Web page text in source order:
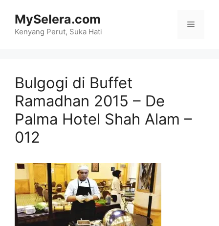
content
MySelera.com
Kenyang Perut, Suka Hati
Menu
Bulgogi di Buffet
Ramadhan 2015 – De
Palma Hotel Shah Alam –
012